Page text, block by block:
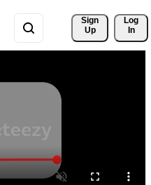
Sign
Up
Log
In